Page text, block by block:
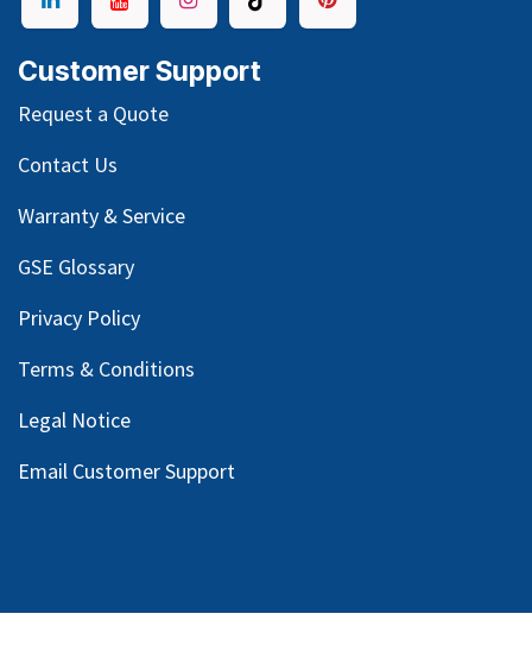
Customer Support
Request a Quote
Contact Us
Warranty & Service
GSE Glossary
Privacy Policy
Terms & Conditions
Legal Notice
Email Customer Support